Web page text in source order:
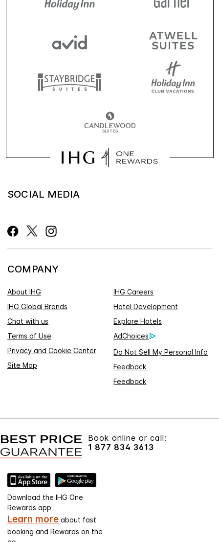
SOCIAL MEDIA
COMPANY
About IHG
IHG Careers
IHG Global Brands
Hotel Development
Chat with us
Explore Hotels
Terms of Use
AdChoices
Privacy and Cookie Center
Do Not Sell My Personal Info
Site Map
Feedback
Feedback
Book online or call:
1 877 834 3613
Download the IHG One
Rewards app
Learn more about fast
booking and Rewards on the